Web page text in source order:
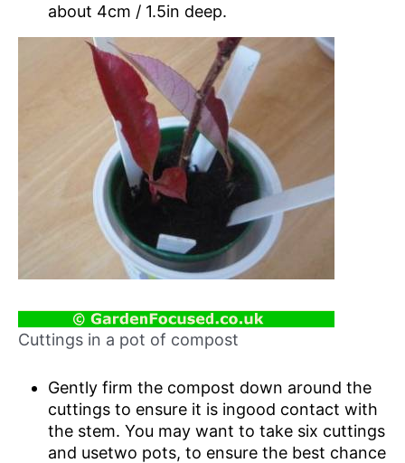
about 4cm / 1.5in deep.
Cuttings in a pot of compost
Gently firm the compost down around the
cuttings to ensure it is ingood contact with
the stem. You may want to take six cuttings
and usetwo pots, to ensure the best chance